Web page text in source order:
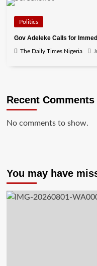
Politics
Gov Adeleke Calls for
The Daily Times Nigeria
Recent Comments
No comments to show.
You may have